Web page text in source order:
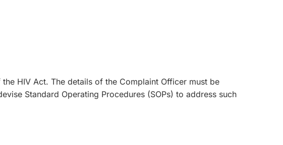
HIV Act. The details of the Complaint Officer must be
Standard Operating Procedures (SOPs) to address such